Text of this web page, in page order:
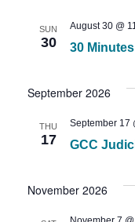
SUN
30 30
August 30 @
September 2026
THU
17 GCC
September 17
November 2026